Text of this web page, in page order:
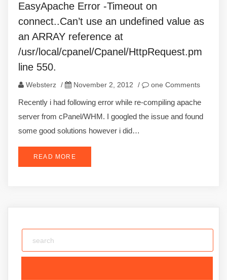
EasyApache Error -Timeout on
connect..Can’t use an undefined value as
an ARRAY reference at
/usr/local/cpanel/Cpanel/HttpRequest.pm
line 550.
Websterz / November 2, 2012 / one Comments
Recently i had following error while re-compiling apache
server from cPanel/WHM. I googled the issue and found
some good solutions however i did…
READ MORE